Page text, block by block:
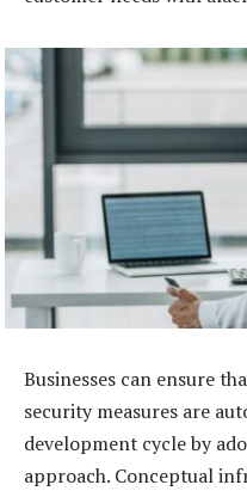
Businesses can ensure
security measures are
development cycle by
approach. Conceptual